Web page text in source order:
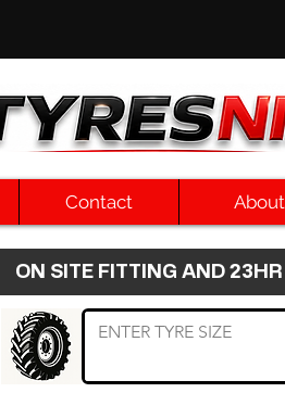
Contact About
FITTING AND